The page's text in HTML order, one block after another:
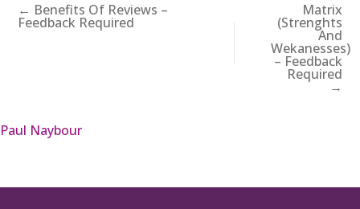
← Benefits Of Reviews –
Feedback Required
Matrix
(Strenghts
And
Wekanesses)
– Feedback
Required
→
Paul Naybour